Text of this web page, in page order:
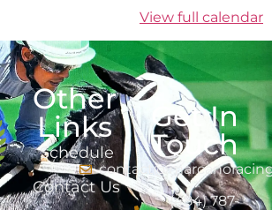
View full calendar
Other
Links
Schedule
Contact Us
Get In
Touch
(484) 787-